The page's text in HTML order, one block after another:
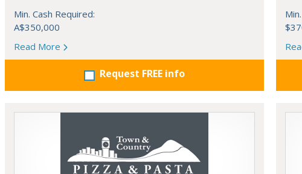
Min. Cash Required:
A$350,000
Read More
Request FREE info